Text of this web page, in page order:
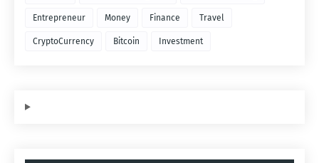
Entrepreneur Money Finance Travel
CryptoCurrency Bitcoin Investment